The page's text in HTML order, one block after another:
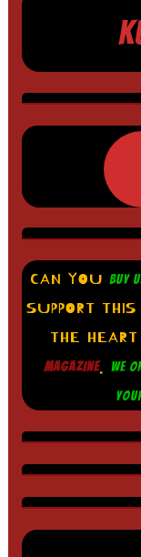
CAN YOU BUY
SUPPORT THIS
THE
MAGAZINE. WE